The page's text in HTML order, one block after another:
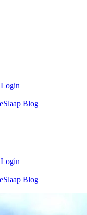
Login
Blog
Login
Blog